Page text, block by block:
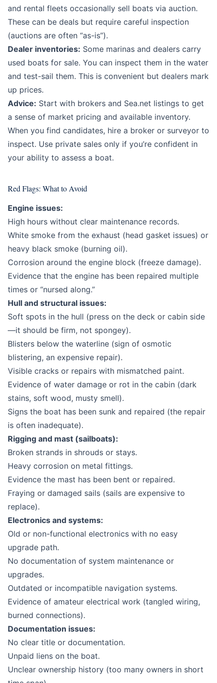
and rental fleets occasionally sell boats via auction.
These can be deals but require careful inspection
(auctions are often “as-is”).
Dealer inventories: Some marinas and dealers carry
used boats for sale. You can inspect them in the water
and test-sail them. This is convenient but dealers mark
up prices.
Advice: Start with brokers and Sea.net listings to get
a sense of market pricing and available inventory.
When you find candidates, hire a broker or surveyor to
inspect. Use private sales only if you’re confident in
your ability to assess a boat.
Red Flags: What to Avoid
Engine issues:
High hours without clear maintenance records.
White smoke from the exhaust (head gasket issues) or
heavy black smoke (burning oil).
Corrosion around the engine block (freeze damage).
Evidence that the engine has been repaired multiple
times or “nursed along.”
Hull and structural issues:
Soft spots in the hull (press on the deck or cabin side
—it should be firm, not spongey).
Blisters below the waterline (sign of osmotic
blistering, an expensive repair).
Visible cracks or repairs with mismatched paint.
Evidence of water damage or rot in the cabin (dark
stains, soft wood, musty smell).
Signs the boat has been sunk and repaired (the repair
is often inadequate).
Rigging and mast (sailboats):
Broken strands in shrouds or stays.
Heavy corrosion on metal fittings.
Evidence the mast has been bent or repaired.
Fraying or damaged sails (sails are expensive to
replace).
Electronics and systems:
Old or non-functional electronics with no easy
upgrade path.
No documentation of system maintenance or
upgrades.
Outdated or incompatible navigation systems.
Evidence of amateur electrical work (tangled wiring,
burned connections).
Documentation issues:
No clear title or documentation.
Unpaid liens on the boat.
Unclear ownership history (too many owners in short